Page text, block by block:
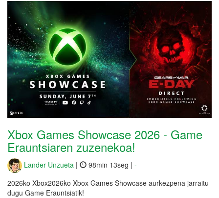
Xbox Games Showcase 2026 - Game
Erauntsiaren zuzenekoa!
Lander Unzueta | 98min 13seg | -
2026ko Xbox2026ko Xbox Games Showcase aurkezpena jarraitu
dugu Game Erauntsiatik!